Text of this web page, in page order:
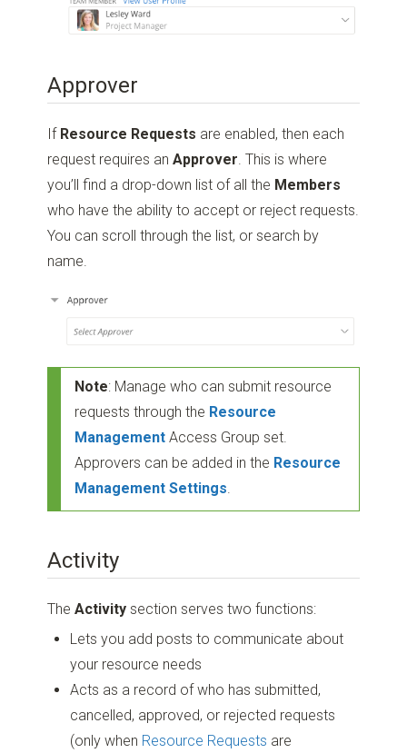
Approver
If Resource Requests are enabled, then each
request requires anApprover . This is where
you’ll find a drop-down list of all the Members
who have the ability to accept or reject requests.
You can scroll through the list, or search by
name.
Note: Manage who can submit resource
requests through the Resource
Management Access Group set.
Approvers can be added in the Resource
Management Settings.
Activity
TheActivity section serves two functions:
Lets you add posts to communicate about
your resource needs
Acts as a record of who has submitted,
cancelled, approved, or rejected requests
(only when Resource Requests are